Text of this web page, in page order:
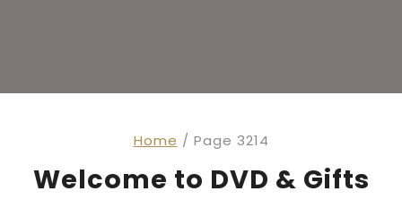
Home / Page 3214
Welcome to DVD & Gifts